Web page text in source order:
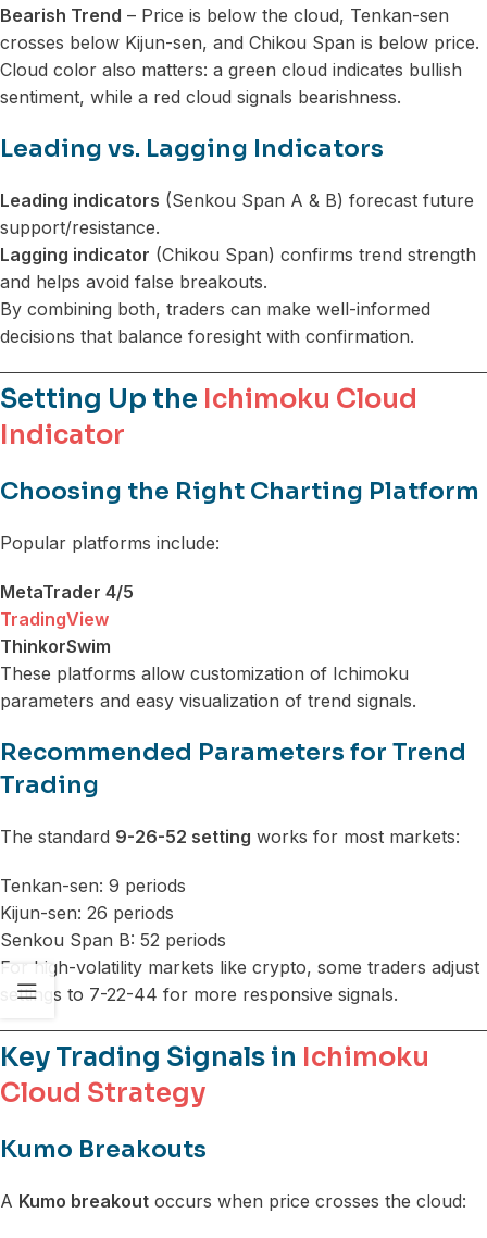
Bearish Trend – Price is below the cloud, Tenkan-sen
crosses below Kijun-sen, and Chikou Span is below price.
Cloud color also matters: a green cloud indicates bullish
sentiment, while a red cloud signals bearishness.
Leading vs. Lagging Indicators
Leading indicators (Senkou Span A & B) forecast future
support/resistance.
Lagging indicator (Chikou Span) confirms trend strength
and helps avoid false breakouts.
By combining both, traders can make well-informed
decisions that balance foresight with confirmation.
Setting Up the Ichimoku Cloud
Indicator
Choosing the Right Charting Platform
Popular platforms include:
MetaTrader 4/5
TradingView
ThinkorSwim
These platforms allow customization of Ichimoku
parameters and easy visualization of trend signals.
Recommended Parameters for Trend
Trading
The standard 9-26-52 setting works for most markets:
Tenkan-sen: 9 periods
Kijun-sen: 26 periods
Senkou Span B: 52 periods
For high-volatility markets like crypto, some traders adjust
settings to 7-22-44 for more responsive signals.
Key Trading Signals in Ichimoku
Cloud Strategy
Kumo Breakouts
A Kumo breakout occurs when price crosses the cloud: